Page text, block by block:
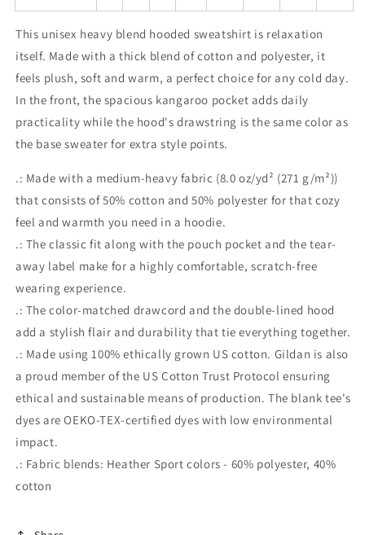
This unisex heavy blend hooded sweatshirt is relaxation
itself. Made with a thick blend of cotton and polyester, it
feels plush, soft and warm, a perfect choice for any cold day.
In the front, the spacious kangaroo pocket adds daily
practicality while the hood's drawstring is the same color as
the base sweater for extra style points.
.: Made with a medium-heavy fabric (8.0 oz/yd² (271 g/m²))
that consists of 50% cotton and 50% polyester for that cozy
feel and warmth you need in a hoodie.
.: The classic fit along with the pouch pocket and the tear-
away label make for a highly comfortable, scratch-free
wearing experience.
.: The color-matched drawcord and the double-lined hood
add a stylish flair and durability that tie everything together.
.: Made using 100% ethically grown US cotton. Gildan is also
a proud member of the US Cotton Trust Protocol ensuring
ethical and sustainable means of production. The blank tee's
dyes are OEKO-TEX-certified dyes with low environmental
impact.
.: Fabric blends: Heather Sport colors - 60% polyester, 40%
cotton